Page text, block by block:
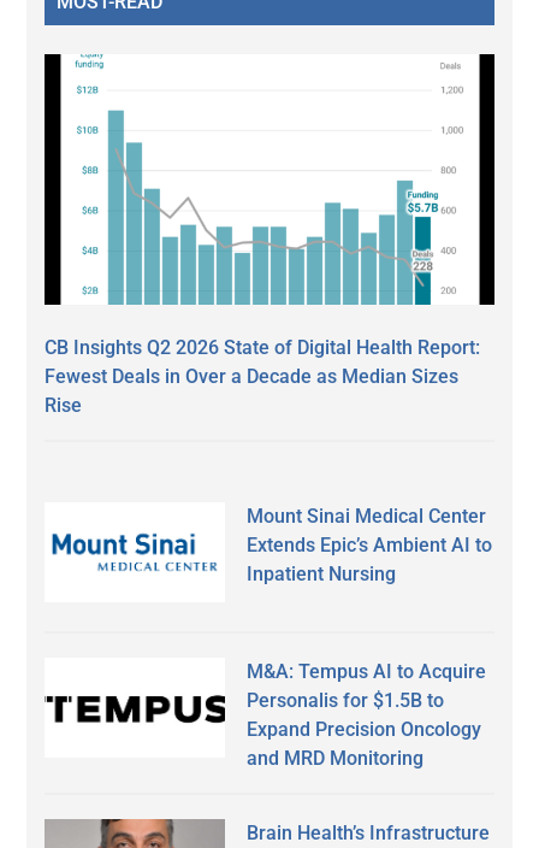
CB Insights Q2 2026 State of Digital Health Report:
Fewest Deals in Over a Decade as Median Sizes
Rise
Mount Sinai Medical Center
Extends Epic’s Ambient AI to
Inpatient Nursing
M&A: Tempus AI to Acquire
Personalis for $1.5B to
Expand Precision Oncology
and MRD Monitoring
Brain Health’s Infrastructure